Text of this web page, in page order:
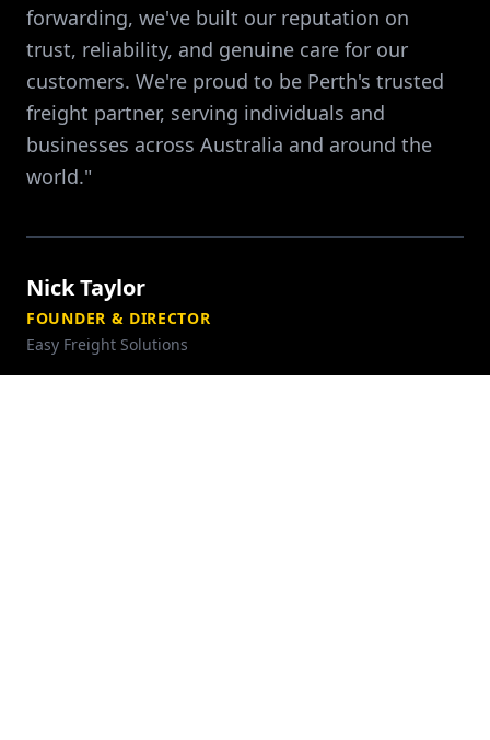
forwarding, we've built our reputation on
trust, reliability, and genuine care for our
customers. We're proud to be Perth's trusted
freight partner, serving individuals and
businesses across Australia and around the
world."
Nick Taylor
FOUNDER & DIRECTOR
Easy Freight Solutions